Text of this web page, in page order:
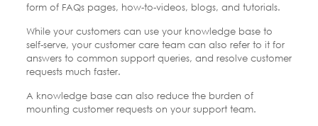
form of FAQs pages, how-to-videos, blogs, and tutorials.
While your customers can use your knowledge base to
self-serve, your customer care team can also refer to it for
answers to common support queries, and resolve customer
requests much faster.
A knowledge base can also reduce the burden of
mounting customer requests on your support team.